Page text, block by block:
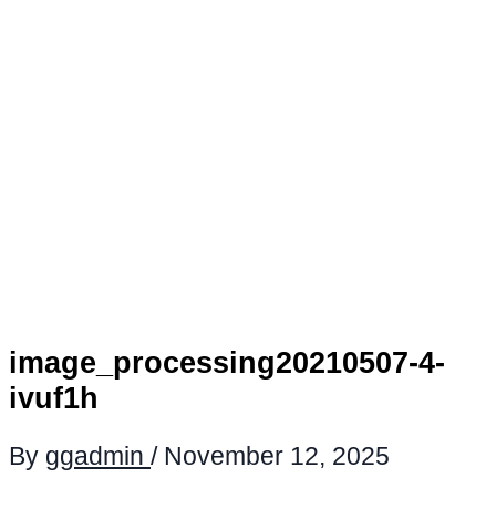
image_processing20210507-4-
ivuf1h
By ggadmin / November 12, 2025